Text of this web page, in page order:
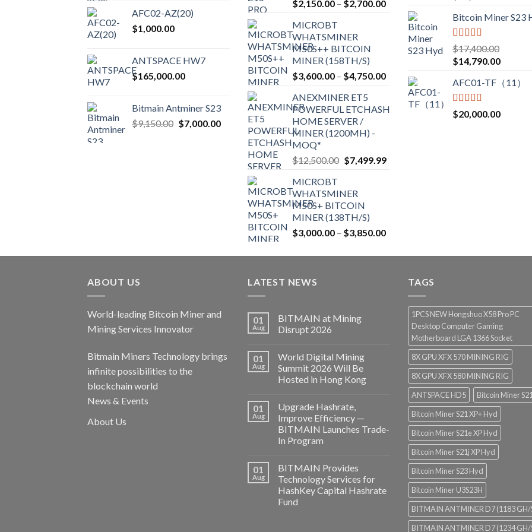
the
the
product
page
AFC02-AZ(20)
$1,000.00
ANTSPACE HW7
$165,000.00
Bitmain Antminer S23
$9,150.00 Original
$7,000.00Current
$7,000.00.
$2,150.00 – $2,700.00Price
range:
$2,150.00
through
$2,700.00
MICROBT
WHATSMINER
M50S++ BITCOIN
MINER (158TH/S)
$3,600.00 – $4,750.00Price
range:
$3,600.00
through
ANEXMINER ET5
POWERFUL ETCHASH
HOME SERVER /
MINER (1200MH) -
MOQ*
$12,500.00 Original
$12,500.00.
$7,499.99Current
MICROBT
WHATSMINER
M50S+ BITCOIN
MINER (138TH/S)
$3,000.00 – $3,850.00Price
$3,000.00
$3,850.00
out of 5
Bitcoin Miner S23
Rated5.00
out of 5
$17,400.00
Original
was:
$17,400.00.
$14,790.00Current
is:
AFC01-TF（11）
Rated5.00
out of 5
$20,000.00
ABOUT US
World-leading Bitcoin Miner and
Mining Services Innovator
Bitmain Miners Technology brings
infinite possibilities to the
blockchain world
News & Events
About Us
LATEST NEWS
01
Aug
BITMAIN at Mining
Disrupt 2026
01
Aug
World Digital Mining
Summit 2026 Will Be
Hosted in Hong Kong
01
Aug
Upgrade Hashrate,
Improve Efficiency —
BITMAIN Launches Trade-
In Program
01
Aug
BITMAIN Provides
Technology Services for
HashKey Capital Hashrate
Fund
TAGS
1PCS NEW Hongshuo X58 Pro PC
Desktop Computer Gaming
Motherboard LGA 1366 Socket
8X GPU XFX 570 MINING RIG
8X GPU XFX 580 MINING RIG
ANTSPACE HD5
Bitcoin Miner
Bitcoin Miner S21 XP+ Hyd
Bitcoin Miner S21e XP Hyd
Bitcoin Miner S21j XP Hyd
Bitcoin Miner S23 Hyd
Bitcoin Miner U3S23H
BITMAIN ANTMINER D7 (1183 GH/
BITMAIN ANTMINER D7 (1234 GH/